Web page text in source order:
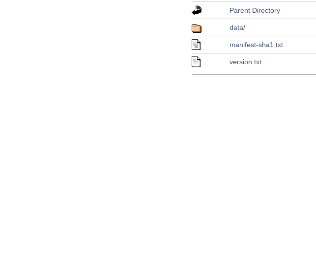
Parent Directory
data/
manifest-sha1.txt
version.txt